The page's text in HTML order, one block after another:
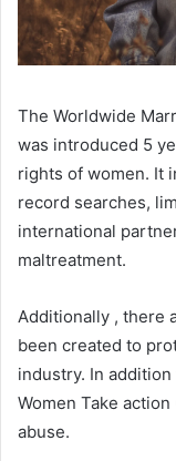
The Worldwide
was introduced 5
rights of women. It
record searches,
international
maltreatment.
Additionally , there
been created to
industry. In
Women Take
abuse.